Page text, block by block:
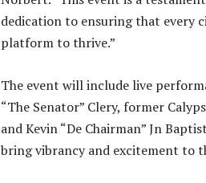
dedication to ensuring that every
platform to thrive.”
The event will include live
“The Senator” Clery, former
and Kevin “De Chairman” Jn
bring vibrancy and excitement to